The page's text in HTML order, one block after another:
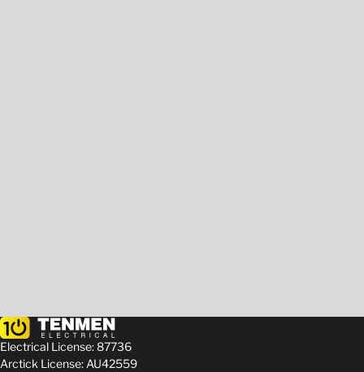
Electrical License: 87736
Arctick License: AU42559